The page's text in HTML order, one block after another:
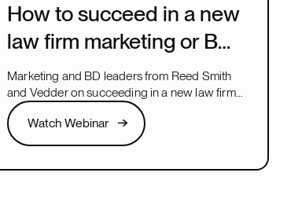
How to succeed in a new
law firm marketing or BD
leadership role
Marketing and BD leaders from Reed Smith
and Vedder on succeeding in a new law firm
marketing or BD leadership role, covering
pacing, partner buy-in, team structure, and AI.
Watch Webinar
Watch Webinar
Next